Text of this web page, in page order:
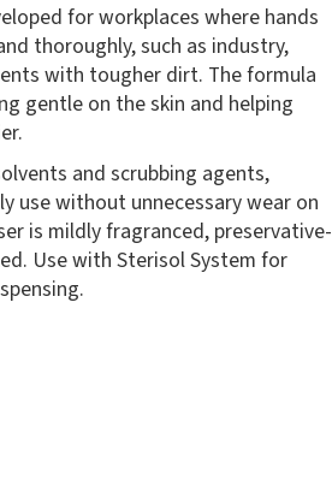
for workplaces where hands
thoroughly, such as industry,
with tougher dirt. The formula
gentle on the skin and helping
and scrubbing agents,
use without unnecessary wear on
is mildly fragranced, preservative-
Use with Sterisol System for